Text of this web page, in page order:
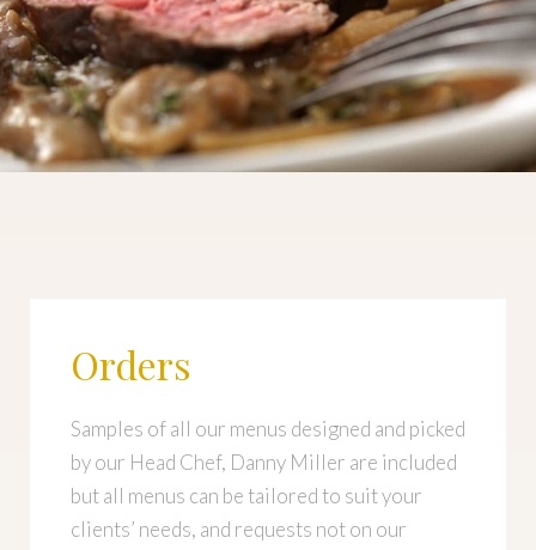
Orders
Samples of all our menus designed and picked
by our Head Chef, Danny Miller are included
but all menus can be tailored to suit your
clients’ needs, and requests not on our